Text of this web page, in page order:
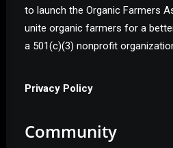
to launch the Organic Farmers
unite organic farmers for a
a 501(c)(3) nonprofit
Privacy Policy
Community